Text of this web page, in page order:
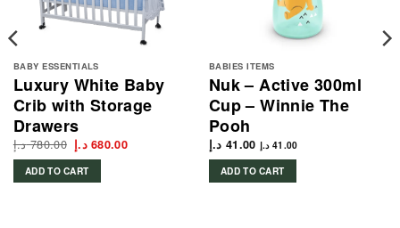
BABY ESSENTIALS
Luxury White Baby
Crib with Storage
Drawers
780.00 د.إ Original
price
was:
680.00 د.إ Current
ADD TO CART
BABIES ITEMS
Nuk – Active 300ml
Cup – Winnie The
Pooh
41.00 د.إ 41.00 د.إ
ADD TO CART